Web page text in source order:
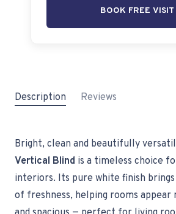
BOOK FREE VISIT
Description Reviews
Bright, clean and beautifully
Vertical Blind is a timeless choice
interiors. Its pure white finish
of freshness, helping rooms appear